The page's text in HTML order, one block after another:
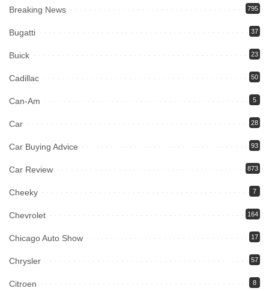
Breaking News 795
Bugatti 37
Buick 23
Cadillac 50
Can-Am 5
Car 28
Car Buying Advice 93
Car Review 873
Cheeky 7
Chevrolet 164
Chicago Auto Show 17
Chrysler 57
Citroen 8